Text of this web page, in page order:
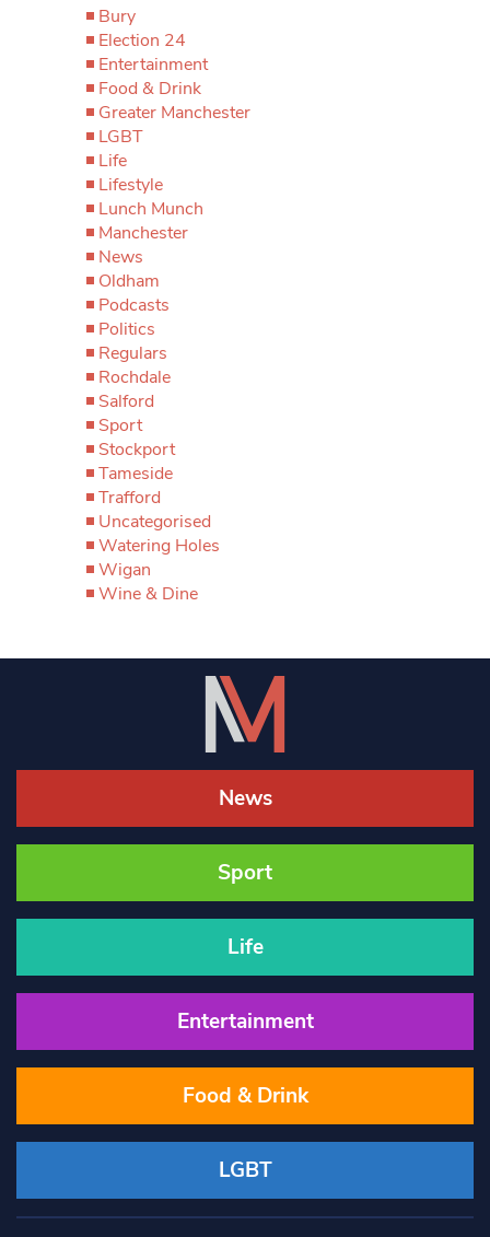
Bury
Election 24
Entertainment
Food & Drink
Greater Manchester
LGBT
Life
Lifestyle
Lunch Munch
Manchester
News
Oldham
Podcasts
Politics
Regulars
Rochdale
Salford
Sport
Stockport
Tameside
Trafford
Uncategorised
Watering Holes
Wigan
Wine & Dine
News
Sport
Life
Entertainment
Food & Drink
LGBT